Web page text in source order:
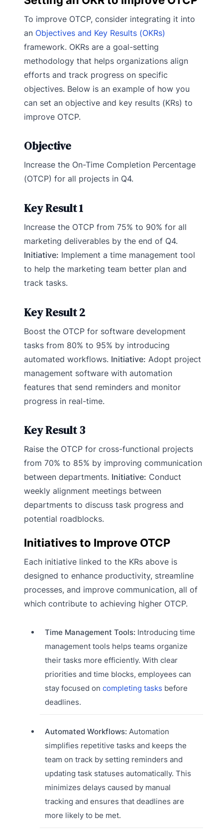
To improve OTCP, consider integrating it into
an Objectives and Key Results (OKRs)
framework. OKRs are a goal-setting
methodology that helps organizations align
efforts and track progress on specific
objectives. Below is an example of how you
can set an objective and key results (KRs) to
improve OTCP.
Objective
Increase the On-Time Completion Percentage
(OTCP) for all projects in Q4.
Key Result 1
Increase the OTCP from 75% to 90% for all
marketing deliverables by the end of Q4.
Initiative: Implement a time management tool
to help the marketing team better plan and
track tasks.
Key Result 2
Boost the OTCP for software development
tasks from 80% to 95% by introducing
automated workflows. Initiative: Adopt project
management software with automation
features that send reminders and monitor
progress in real-time.
Key Result 3
Raise the OTCP for cross-functional projects
from 70% to 85% by improving communication
between departments. Initiative: Conduct
weekly alignment meetings between
departments to discuss task progress and
potential roadblocks.
Initiatives to Improve OTCP
Each initiative linked to the KRs above is
designed to enhance productivity, streamline
processes, and improve communication, all of
which contribute to achieving higher OTCP.
Time Management Tools: Introducing time
management tools helps teams organize
their tasks more efficiently. With clear
priorities and time blocks, employees can
stay focused on completing tasks before
deadlines.
Automated Workflows: Automation
simplifies repetitive tasks and keeps the
team on track by setting reminders and
updating task statuses automatically. This
minimizes delays caused by manual
tracking and ensures that deadlines are
more likely to be met.